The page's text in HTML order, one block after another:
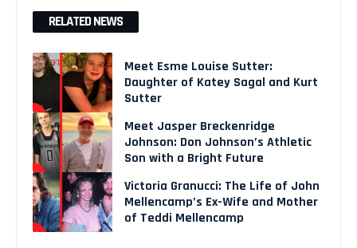
RELATED NEWS
Meet Esme Louise Sutter:
Daughter of Katey Sagal and Kurt
Sutter
Meet Jasper Breckenridge
Johnson: Don Johnson’s Athletic
Son with a Bright Future
Victoria Granucci: The Life of John
Mellencamp’s Ex-Wife and Mother
of Teddi Mellencamp